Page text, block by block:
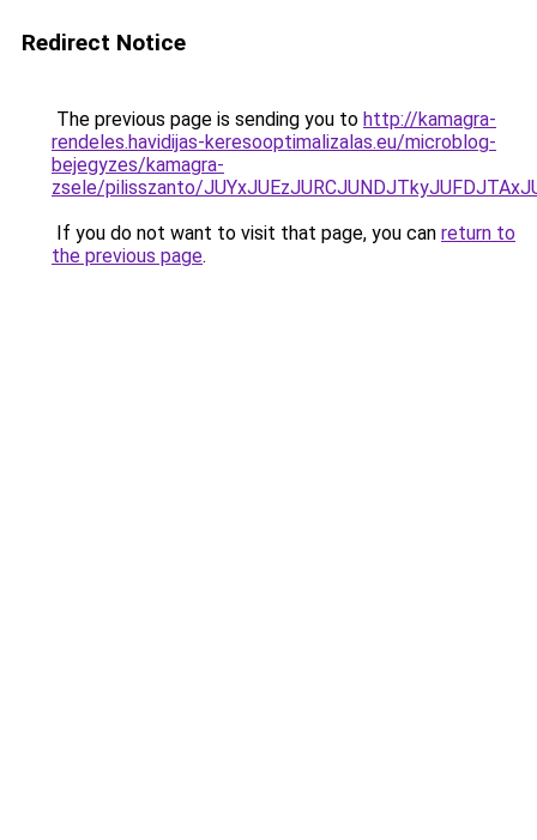
Redirect Notice
The previous page is sending you to http://kamagra-
rendeles.havidijas-keresooptimalizalas.eu/microblog-
bejegyzes/kamagra-
zsele/pilisszanto/
If you do not want to visit that page, you can return to
the previous page.